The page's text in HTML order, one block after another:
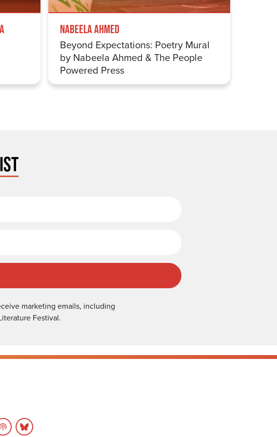
Nabeela Ahmed
Beyond Expectations: Poetry Mural
by Nabeela Ahmed & The People
Powered Press
marketing emails, including
Festival.